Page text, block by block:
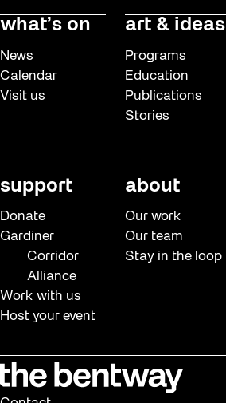
what’s on
News
Calendar
Visit us
art & ideas
Programs
Education
Publications
Stories
support
Donate
Gardiner
Corridor
Alliance
Work with us
Host your event
about
Our work
Our team
Stay in the loop